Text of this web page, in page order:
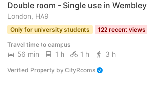
Double room - Single use in Wembley
London, HA9
Only for university students 122 recent views
Travel time to campus
56 min 1 h 1 h 3 h
Verified Property by CityRooms